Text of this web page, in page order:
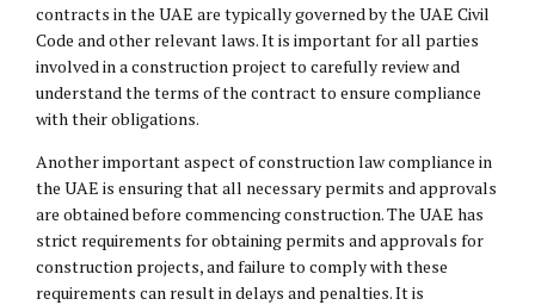
contracts in the UAE are typically governed by the UAE Civil
Code and other relevant laws. It is important for all parties
involved in a construction project to carefully review and
understand the terms of the contract to ensure compliance
with their obligations.
Another important aspect of construction law compliance in
the UAE is ensuring that all necessary permits and approvals
are obtained before commencing construction. The UAE has
strict requirements for obtaining permits and approvals for
construction projects, and failure to comply with these
requirements can result in delays and penalties. It is